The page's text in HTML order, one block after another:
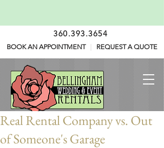
360.393.3654
BOOK AN APPOINTMENT REQUEST A QUOTE
Real Rental Company vs. Out
of Someone's Garage